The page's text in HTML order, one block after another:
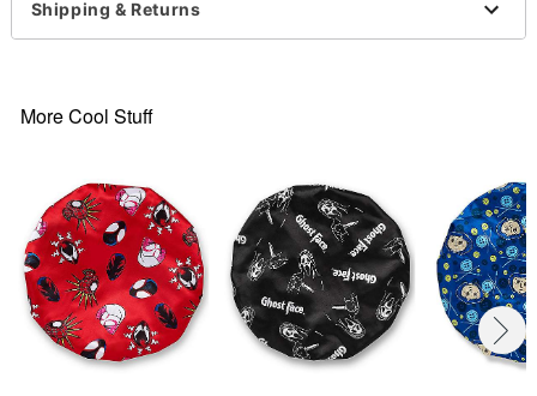
Item# 07886187
Shipping & Returns
More Cool Stuff